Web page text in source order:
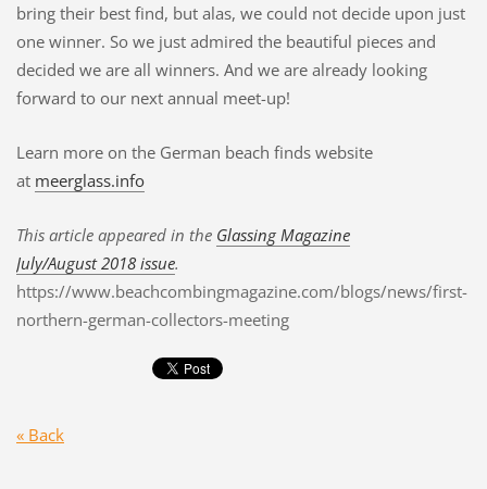
bring their best find, but alas, we could not decide upon just
one winner. So we just admired the beautiful pieces and
decided we are all winners. And we are already looking
forward to our next annual meet-up!
Learn more on the German beach finds website
at meerglass.info
This article appeared in the Glassing Magazine
July/August 2018 issue.
https://www.beachcombingmagazine.com/blogs/news/first-
northern-german-collectors-meeting
« Back